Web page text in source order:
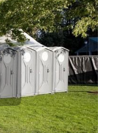
Rental
efficient
Porta potty
access to
and
It's a
comfort and